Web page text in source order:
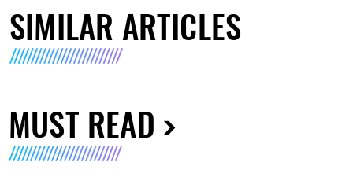
SIMILAR ARTICLES
MUST READ